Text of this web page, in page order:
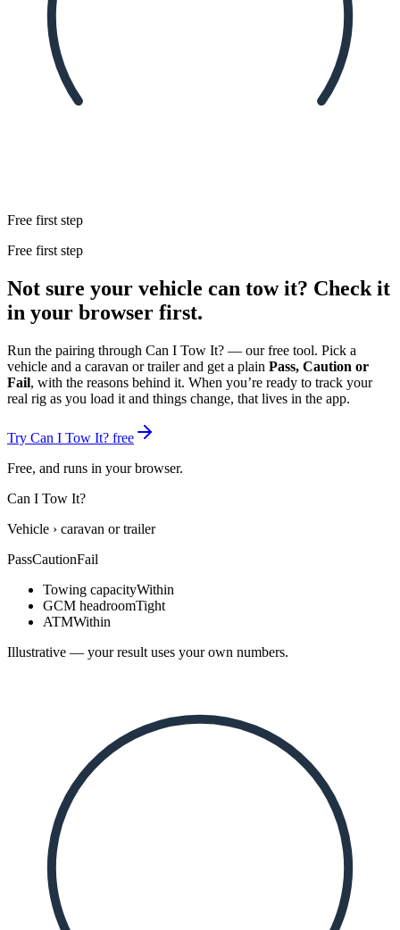
Free first step
Free first step
Not sure your vehicle can tow it? Check it
in your browser first.
Run the pairing through Can I Tow It? — our free tool. Pick a
vehicle and a caravan or trailerand get a plain Pass, Caution or
Fail, with the reasons behind it. When you’re ready to track your
real rig as you load it and things change, that lives in the app.
Try Can I Tow It? free
Free, and runs in your browser.
Can I Tow It?
Vehicle › caravan or trailer
PassCautionFail
Towing capacityWithin
GCM headroomTight
ATMWithin
Illustrative — your result uses your own numbers.